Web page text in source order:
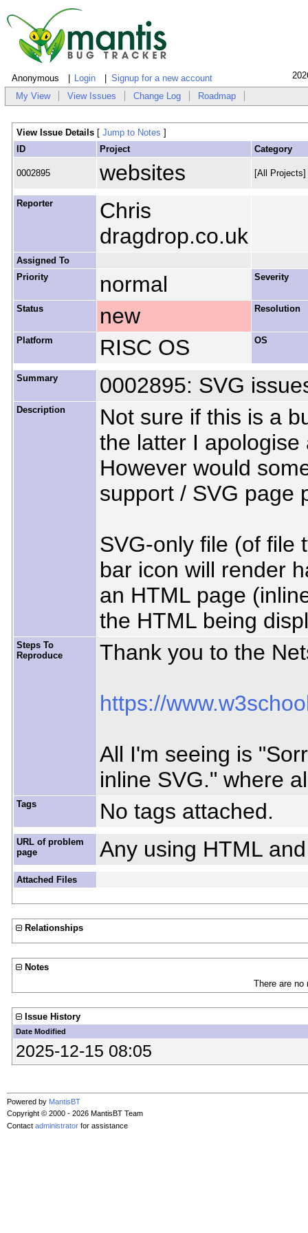
Anonymous Login Signup for a new account
My View View Issues Change Log Roadmap
View Issue Details [ Jump to Notes ]
ID
Project Category
0002895 websites [All Projects]
Reporter
Chris
dragdrop.co.uk
Assigned To
Priority
normal Severity
Status new Resolution
Platform RISC OS OS
Summary 0002895: SVG
Description
Not sure if this is a
the latter I
However would
support / SVG page
SVG-only file (of file
bar icon will render
an HTML page
the HTML being
Steps To
Reproduce
Thank you to the
https://
All I'm seeing is
inline SVG." where
Tags No tags attached.
URL of problem
page
Any using HTML
Attached Files
Relationships
Notes
There are
Issue History
Date Modified
2025-12-15 08:05
Powered by MantisBT
Copyright © 2000 - 2026 MantisBT Team
Contact administrator for assistance